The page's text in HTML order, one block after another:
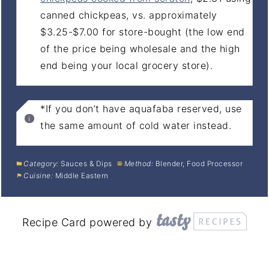
canned chickpeas, vs. approximately
$3.25-$7.00 for store-bought (the low end
of the price being wholesale and the high
end being your local grocery store).
*If you don’t have aquafaba reserved, use
the same amount of cold water instead.
Category: Sauces & Dips Method: Blender, Food Processor
Cuisine: Middle Eastern
Recipe Card powered by